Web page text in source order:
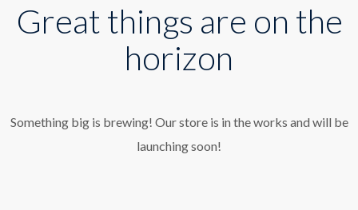
Great things are on the
horizon
Something big is brewing! Our store is in the works and will be
launching soon!